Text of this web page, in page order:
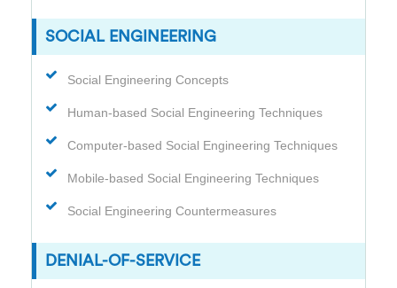
SOCIAL ENGINEERING
Social Engineering Concepts
Human-based Social Engineering Techniques
Computer-based Social Engineering Techniques
Mobile-based Social Engineering Techniques
Social Engineering Countermeasures
DENIAL-OF-SERVICE